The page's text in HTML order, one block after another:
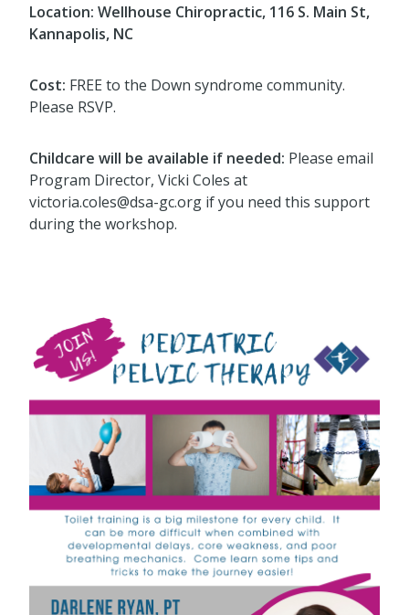
Location: Wellhouse Chiropractic, 116 S. Main St,
Kannapolis, NC
Cost: FREE to the Down syndrome community.
Please RSVP.
Childcare will be available if needed: Please email
Program Director, Vicki Coles at
victoria.coles@dsa-gc.org if you need this support
during the workshop.